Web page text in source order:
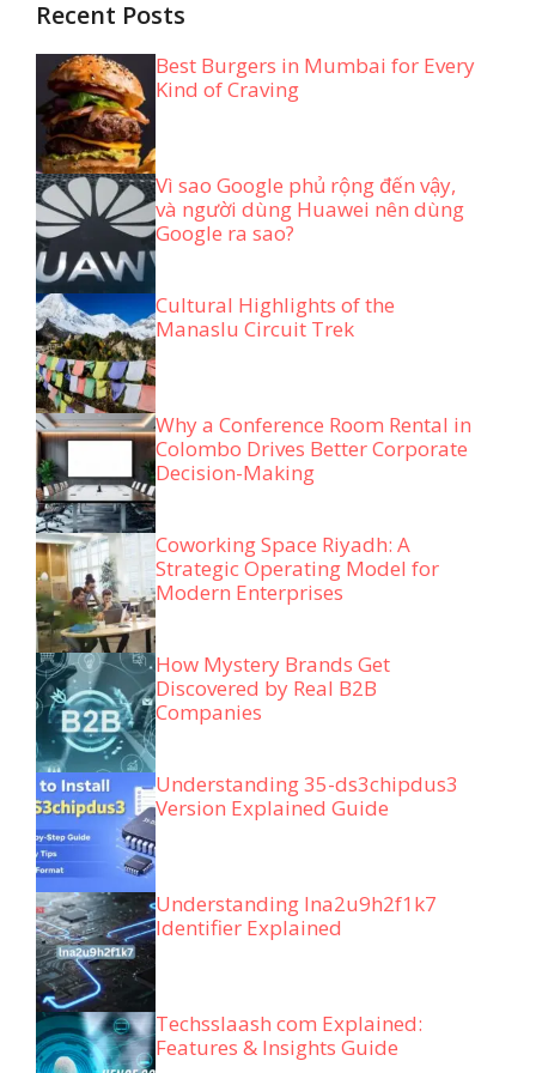
Recent Posts
Best Burgers in Mumbai for Every
Kind of Craving
Vì sao Google phủ rộng đến vậy,
và người dùng Huawei nên dùng
Google ra sao?
Cultural Highlights of the
Manaslu Circuit Trek
Why a Conference Room Rental in
Colombo Drives Better Corporate
Decision-Making
Coworking Space Riyadh: A
Strategic Operating Model for
Modern Enterprises
How Mystery Brands Get
Discovered by Real B2B
Companies
Understanding 35-ds3chipdus3
Version Explained Guide
Understanding lna2u9h2f1k7
Identifier Explained
Techsslaash com Explained:
Features & Insights Guide